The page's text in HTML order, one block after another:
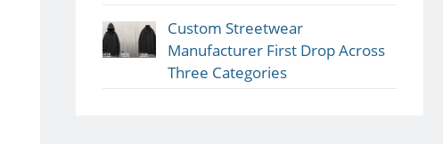
Custom Streetwear
Manufacturer First Drop Across
Three Categories